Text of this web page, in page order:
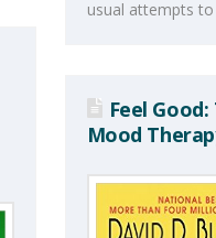
usual attempts
Feel
Mood